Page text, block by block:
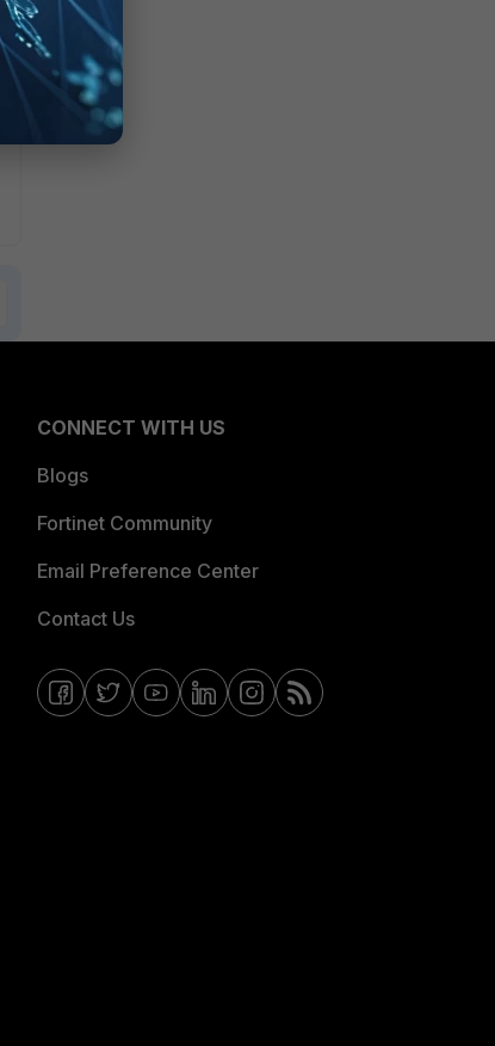
CONNECT WITH US
Blogs
Fortinet Community
Email Preference Center
Contact Us